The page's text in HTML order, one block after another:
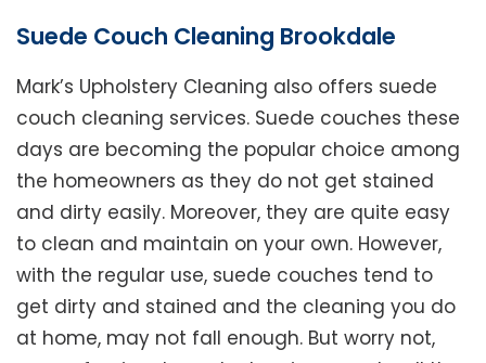
Suede Couch Cleaning Brookdale
Mark’s Upholstery Cleaning also offers suede
couch cleaning services. Suede couches these
days are becoming the popular choice among
the homeowners as they do not get stained
and dirty easily. Moreover, they are quite easy
to clean and maintain on your own. However,
with the regular use, suede couches tend to
get dirty and stained and the cleaning you do
at home, may not fall enough. But worry not,